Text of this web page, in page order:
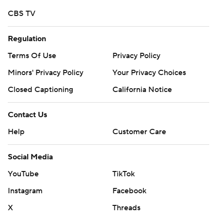
CBS TV
Regulation
Terms Of Use
Privacy Policy
Minors' Privacy Policy
Your Privacy Choices
Closed Captioning
California Notice
Contact Us
Help
Customer Care
Social Media
YouTube
TikTok
Instagram
Facebook
X
Threads